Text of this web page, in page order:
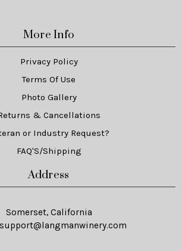
More Info
Privacy Policy
Terms Of Use
Photo Gallery
& Cancellations
or Industry Request?
FAQ'S/Shipping
Address
Somerset, California
support@langmanwinery.com